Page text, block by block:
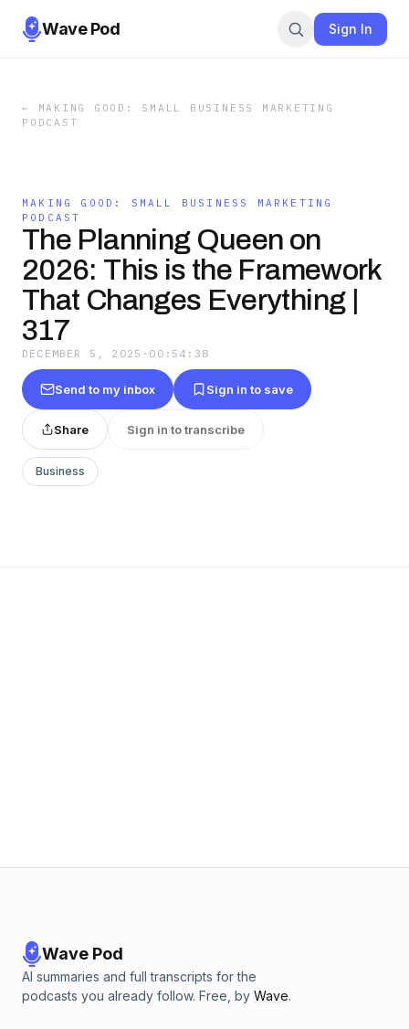
Wave Pod Sign In
←
MAKING GOOD: SMALL BUSINESS MARKETING
PODCAST
MAKING GOOD: SMALL BUSINESS MARKETING
PODCAST
The Planning Queen on
2026: This is the Framework
That Changes Everything |
317
DECEMBER 5, 2025 · 00:54:38
Send to my inbox Sign in to save
Share Sign in to transcribe
Business
Wave Pod
AI summaries and full transcripts for the
podcasts you already follow. Free, by Wave.